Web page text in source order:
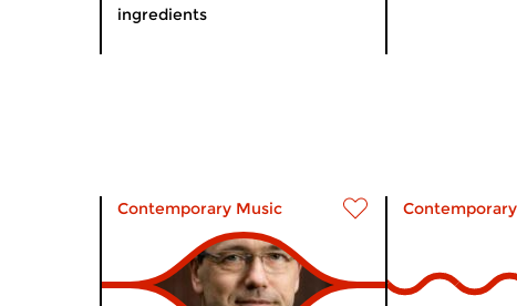
ingredients
Contemporary Music